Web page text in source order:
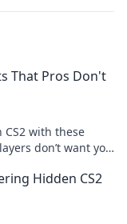
That Pros Don't
with these
don’t want you
Hidden CS2